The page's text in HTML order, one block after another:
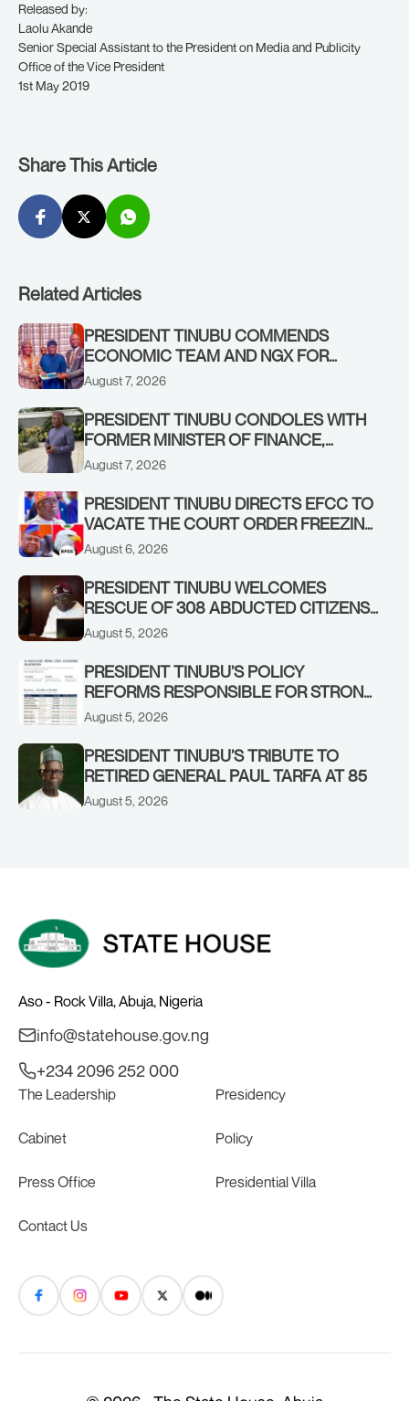
Released by:
Laolu Akande
Senior Special Assistant to the President on Media and Publicity
Office of the Vice President
1st May 2019
Share This Article
Related Articles
PRESIDENT TINUBU COMMENDS
ECONOMIC TEAM AND NGX FOR
STABILISING THE ECONOMY, AND THE
August 7, 2026
PRESIDENT TINUBU CONDOLES WITH
FORMER MINISTER OF FINANCE,
ADEOSUN FAMILY OVER PASSING OF
August 7, 2026
PRESIDENT TINUBU DIRECTS EFCC TO
VACATE THE COURT ORDER FREEZING
OSUN GOVERNMENT ACCOUNT
August 6, 2026
PRESIDENT TINUBU WELCOMES
RESCUE OF 308 ABDUCTED CITIZENS
IN KWARA, NIGER STATES, CALLS FOR
August 5, 2026
PRESIDENT TINUBU’S POLICY
REFORMS RESPONSIBLE FOR STRONG
CORPORATE PERFORMANCE
August 5, 2026
PRESIDENT TINUBU’S TRIBUTE TO
RETIRED GENERAL PAUL TARFA AT 85
August 5, 2026
Aso - Rock Villa, Abuja, Nigeria
info@statehouse.gov.ng
+234 2096 252 000
The Leadership Presidency
Cabinet Policy
Press Office Presidential Villa
Contact Us